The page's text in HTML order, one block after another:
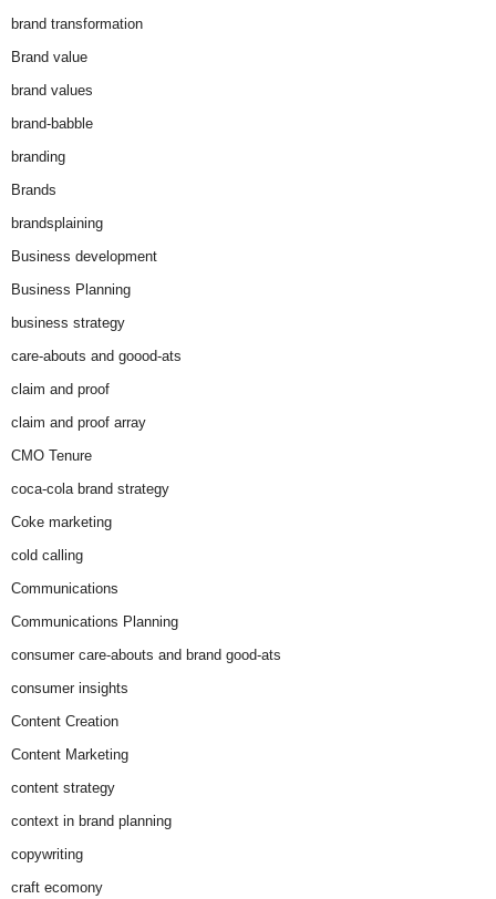
brand transformation
Brand value
brand values
brand-babble
branding
Brands
brandsplaining
Business development
Business Planning
business strategy
care-abouts and goood-ats
claim and proof
claim and proof array
CMO Tenure
coca-cola brand strategy
Coke marketing
cold calling
Communications
Communications Planning
consumer care-abouts and brand good-ats
consumer insights
Content Creation
Content Marketing
content strategy
context in brand planning
copywriting
craft ecomony